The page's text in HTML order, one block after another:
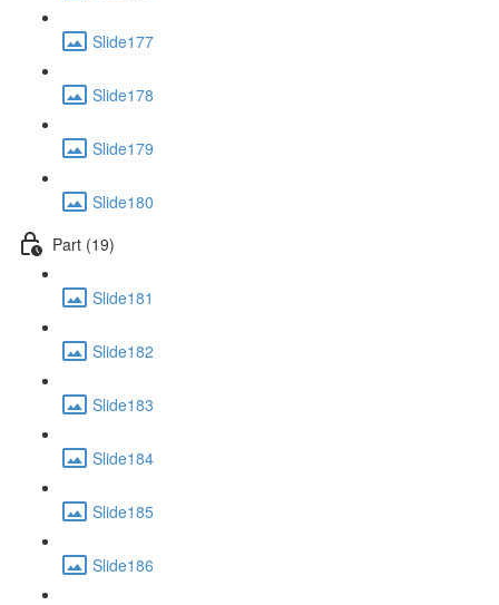
Slide177
Slide178
Slide179
Slide180
Part (19)
Slide181
Slide182
Slide183
Slide184
Slide185
Slide186